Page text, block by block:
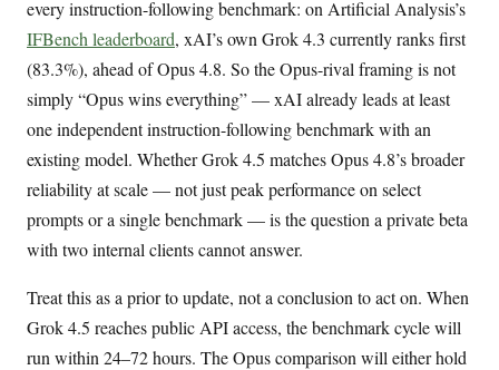
every instruction-following benchmark: on Artificial Analysis’s
IFBench leaderboard, xAI’s own Grok 4.3 currently ranks first
(83.3%), ahead of Opus 4.8. So the Opus-rival framing is not
simply “Opus wins everything” — xAI already leads at least
one independent instruction-following benchmark with an
existing model. Whether Grok 4.5 matches Opus 4.8’s broader
reliability at scale — not just peak performance on select
prompts or a single benchmark — is the question a private beta
with two internal clients cannot answer.
Treat this as a prior to update, not a conclusion to act on. When
Grok 4.5 reaches public API access, the benchmark cycle will
run within 24–72 hours. The Opus comparison will either hold